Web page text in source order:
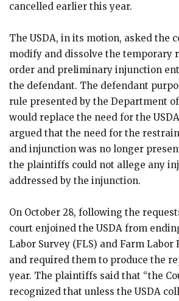
cancelled earlier this year.
The USDA, in its motion, asked the
modify and dissolve the temporary
order and preliminary injunction
the defendant. The defendant
rule presented by the Department
would replace the need for the
argued that the need for the
and injunction was no longer
the plaintiffs could not allege any
addressed by the injunction.
On October 28, following the
court enjoined the USDA from
Labor Survey (FLS) and Farm Labor
and required them to produce the
year. The plaintiffs said that “the
recognized that unless the USDA